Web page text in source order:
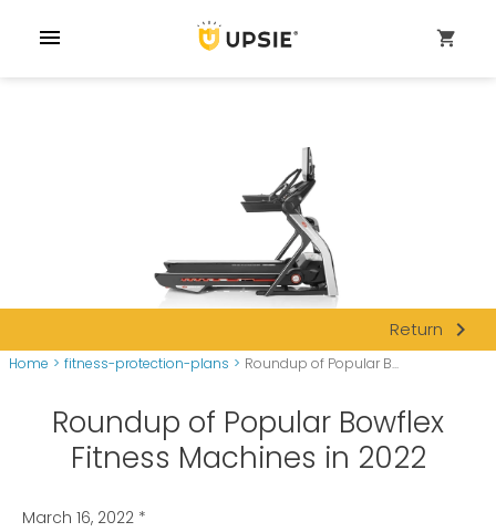
menu shopping_cart
Return navigate_next
Home > fitness-protection-plans > Roundup of Popular B...
Roundup of Popular Bowflex
Fitness Machines in 2022
March 16, 2022 *